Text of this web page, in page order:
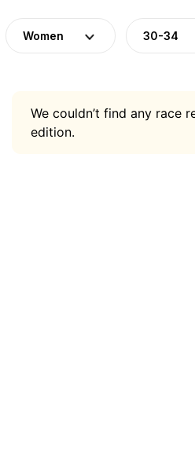
Women 30-34
We couldn’t find any race
edition.